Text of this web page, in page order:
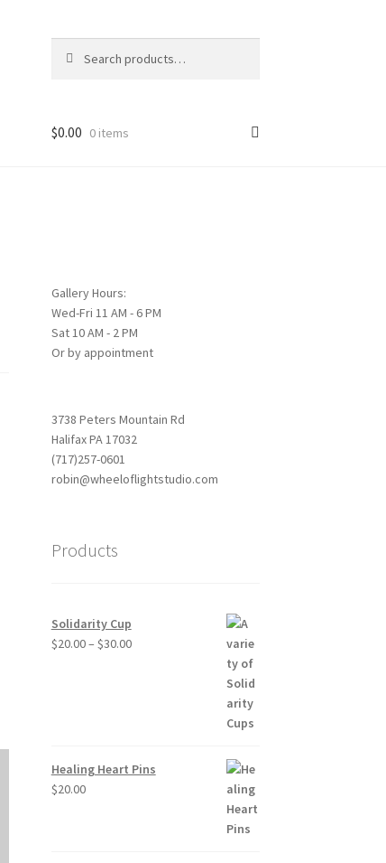
for:
$0.00 0 items
Gallery Hours:
Wed-Fri 11 AM - 6 PM
Sat 10 AM - 2 PM
Or by appointment
3738 Peters Mountain Rd
Halifax PA 17032
(717)257-0601
robin@wheeloflightstudio.com
Products
Solidarity Cup
$20.00– $30.00Price
Healing Heart Pins
$20.00